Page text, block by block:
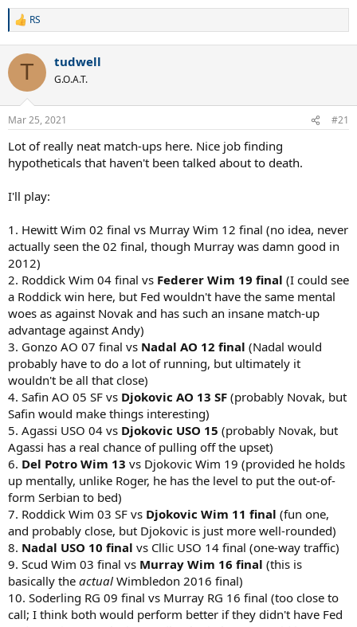
R
c
i
n
s
RS
T tudwell
G.O.A.T.
Mar 25, 2021 #21
Lot of really neat match-ups here. Nice job finding
hypotheticals that haven't been talked about to death.
I'll play:
1. Hewitt Wim 02 final vs Murray Wim 12 final (no idea, never
actually seen the 02 final, though Murray was damn good in
2012)
2. Roddick Wim 04 final vs Federer Wim 19 final (I could see
a Roddick win here, but Fed wouldn't have the same mental
woes as against Novak and has such an insane match-up
advantage against Andy)
3. Gonzo AO 07 final vs Nadal AO 12 final (Nadal would
probably have to do a lot of running, but ultimately it
wouldn't be all that close)
4. Safin AO 05 SF vs Djokovic AO 13 SF (probably Novak, but
Safin would make things interesting)
5. Agassi USO 04 vs Djokovic USO 15 (probably Novak, but
Agassi has a real chance of pulling off the upset)
6. Del Potro Wim 13 vs Djokovic Wim 19 (provided he holds
up mentally, unlike Roger, he has the level to put the out-of-
form Serbian to bed)
7. Roddick Wim 03 SF vs Djokovic Wim 11 final (fun one,
and probably close, but Djokovic is just more well-rounded)
8. Nadal USO 10 final vs Cllic USO 14 final (one-way traffic)
9. Scud Wim 03 final vs Murray Wim 16 final (this is
basically the actual Wimbledon 2016 final)
10. Soderling RG 09 final vs Murray RG 16 final (too close to
call; I think both would perform better if they didn't have Fed